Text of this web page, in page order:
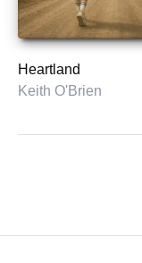
Heartland
Keith O'Brien